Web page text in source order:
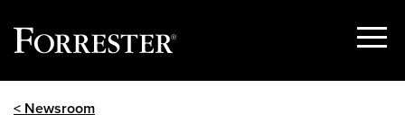
Show
< Newsroom